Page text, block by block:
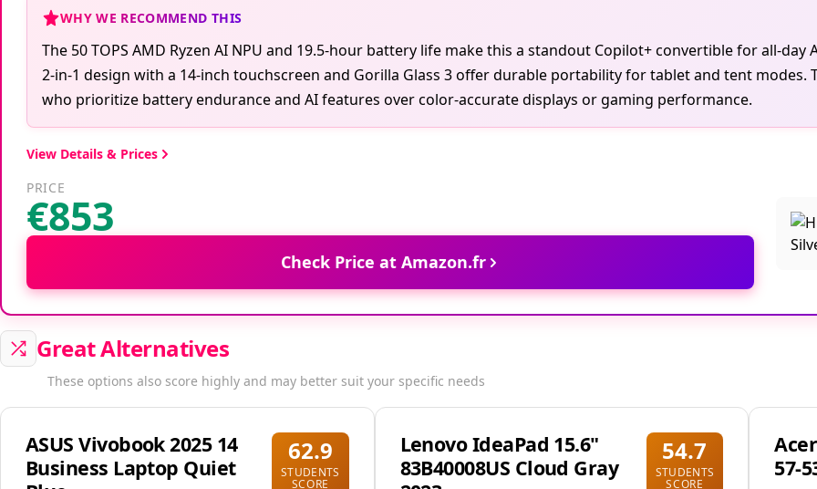
WHY WE RECOMMEND THIS
The 50 TOPS AMD Ryzen AI NPU and 19.5-hour battery life make this a standout Copilot+ convertible for all-
2-in-1 design with a 14-inch touchscreen and Gorilla Glass 3 offer durable portability for tablet and tent
who prioritize battery endurance and AI features over color-accurate displays or gaming performance.
View Details & Prices
PRICE
€853
Check Price at Amazon.fr
Great Alternatives
These options also score highly and may better suit your specific needs
ASUS Vivobook 2025 14
Business Laptop Quiet
62.9
STUDENTS
SCORE
Lenovo IdeaPad 15.6"
83B40008US Cloud Gray
54.7
STUDENTS
SCORE
57-